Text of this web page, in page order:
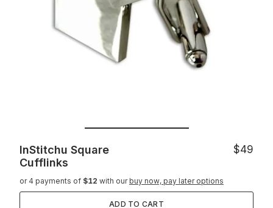
InStitchu Square
Cufflinks
$49
or 4 payments of $12 with our buy now, pay later options
ADD TO CART